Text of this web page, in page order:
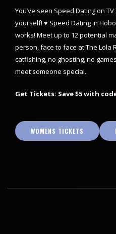
You’ve seen Speed Dating on
yourself! ♥ Speed Dating in
works! Meet up to 12 potential
person, face to face at The Lola
catfishing, no ghosting, no
meet someone special.
Get Tickets: Save $5 with
WOMENS TICKETS